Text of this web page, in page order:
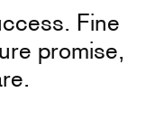
Fine
promise,